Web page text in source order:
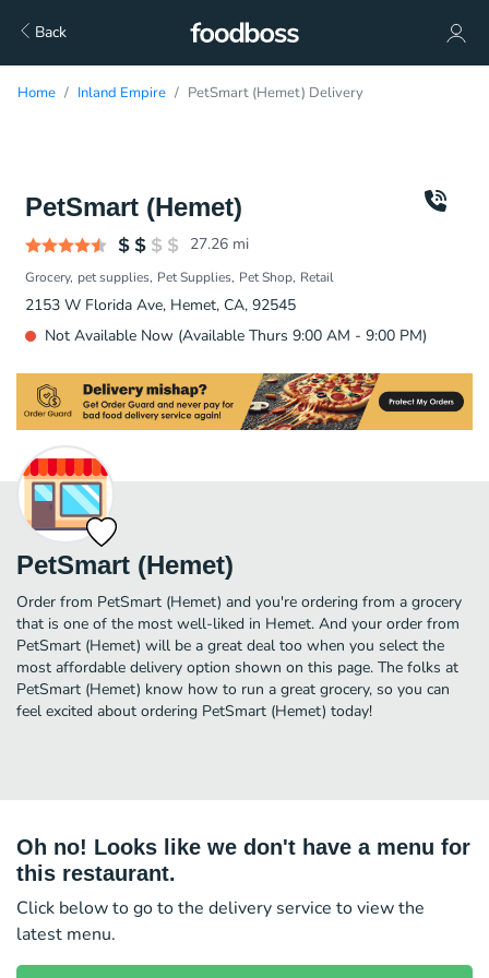
Back
Home Inland Empire PetSmart (Hemet) Delivery
PetSmart (Hemet)
27.26 mi
Grocery pet supplies Pet Supplies Pet Shop Retail
2153 W Florida Ave, Hemet, CA, 92545
Not Available Now (Available Thurs 9:00 AM - 9:00 PM)
PetSmart (Hemet)
Order from PetSmart (Hemet) and you're ordering from a grocery
that is one of the most well-liked in Hemet. And your order from
PetSmart (Hemet) will be a great deal too when you select the
most affordable delivery option shown on this page. The folks at
PetSmart (Hemet) know how to run a great grocery, so you can
feel excited about ordering PetSmart (Hemet) today!
Oh no! Looks like we don't have a menu for
this restaurant.
Click below to go to the delivery service to view the
latest menu.